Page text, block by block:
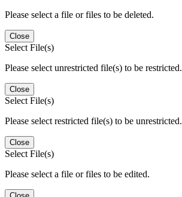
Please select a file or files to be deleted.
Close
Select File(s)
Please select unrestricted file(s) to be restricted.
Close
Select File(s)
Please select restricted file(s) to be unrestricted.
Close
Select File(s)
Please select a file or files to be edited.